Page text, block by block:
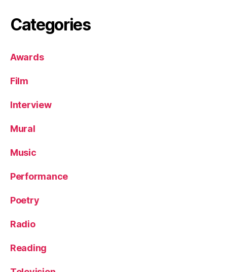
Categories
Awards
Film
Interview
Mural
Music
Performance
Poetry
Radio
Reading